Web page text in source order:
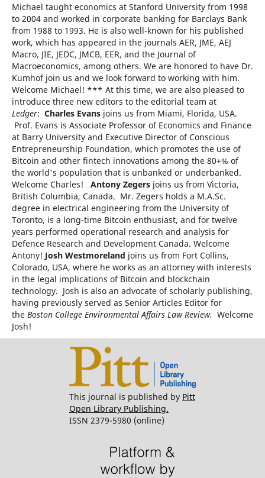
Michael taught economics at Stanford University from 1998
to 2004 and worked in corporate banking for Barclays Bank
from 1988 to 1993. He is also well-known for his published
work, which has appeared in the journals AER, JME, AEJ
Macro, JIE, JEDC, JMCB, EER, and the Journal of
Macroeconomics, among others. We are honored to have Dr.
Kumhof join us and we look forward to working with him.
Welcome Michael! *** At this time, we are also pleased to
introduce three new editors to the editorial team at
Ledger: Charles Evansjoins us from Miami, Florida, USA.
Prof. Evans is Associate Professor of Economics and Finance
at Barry University and Executive Director of Conscious
Entrepreneurship Foundation, which promotes the use of
Bitcoin and other fintech innovations among the 80+% of
the world's population that is unbanked or underbanked.
Welcome Charles! Antony Zegersjoins us from Victoria,
British Columbia, Canada. Mr. Zegers holds a M.A.Sc.
degree in electrical engineering from the University of
Toronto, is a long-time Bitcoin enthusiast, and for twelve
years performed operational research and analysis for
Defence Research and Development Canada. Welcome
Antony! Josh Westmoreland joins us from Fort Collins,
Colorado, USA, where he works as an attorney with interests
in the legal implications of Bitcoin and blockchain
technology. Josh is also an advocate of scholarly publishing,
having previously served as Senior Articles Editor for
the Boston College Environmental Affairs Law Review. Welcome
Josh!
This journal is published by Pitt
Open Library Publishing.
ISSN 2379-5980 (online)